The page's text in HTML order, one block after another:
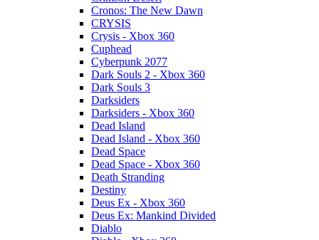
Cronos: The New Dawn
CRYSIS
Crysis - Xbox 360
Cuphead
Cyberpunk 2077
Dark Souls 2 - Xbox 360
Dark Souls 3
Darksiders
Darksiders - Xbox 360
Dead Island
Dead Island - Xbox 360
Dead Space
Dead Space - Xbox 360
Death Stranding
Destiny
Deus Ex - Xbox 360
Deus Ex: Mankind Divided
Diablo